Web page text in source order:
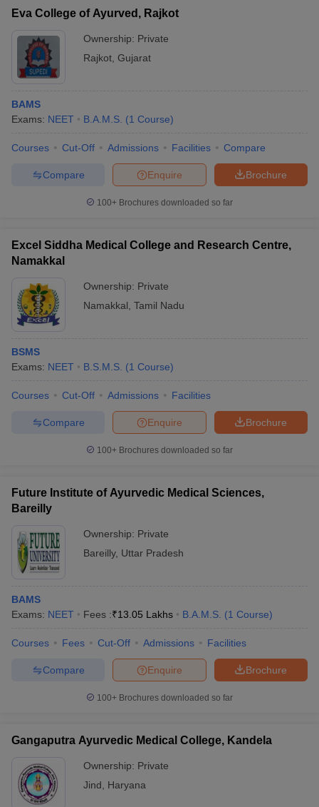
Eva College of Ayurved, Rajkot
Ownership: Private
Rajkot Gujarat
BAMS
Exams: NEET B.A.M.S. (1 Course)
Courses Cut-Off Admissions Facilities Compare
Brochure
Enquire
Compare
100+ Brochures downloaded so far
Excel Siddha Medical College and Research Centre,
Namakkal
Ownership: Private
Namakkal Tamil Nadu
BSMS
Exams: NEET B.S.M.S. (1 Course)
Courses Cut-Off Admissions Facilities
Brochure
Enquire
Compare
100+ Brochures downloaded so far
Future Institute of Ayurvedic Medical Sciences,
Bareilly
Ownership: Private
Bareilly, Uttar Pradesh
BAMS
Exams: NEET Fees :₹13.05 Lakhs B.A.M.S. (1 Course)
Courses Fees Cut-Off Admissions Facilities
Brochure
Enquire
Compare
100+ Brochures downloaded so far
Gangaputra Ayurvedic Medical College, Kandela
Ownership: Private
Jind
Haryana